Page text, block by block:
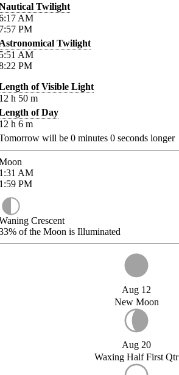
Twilight
AM
PM
Twilight
AM
PM
of Visible Light
h 50 m
of Day
h 6 m
will be 0 minutes 0 seconds longer
AM
PM
Crescent
of the Moon is Illuminated
Aug 12
New Moon
Aug 20
Waxing Half First Qtr